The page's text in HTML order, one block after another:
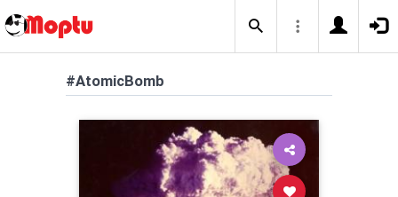
#AtomicBomb